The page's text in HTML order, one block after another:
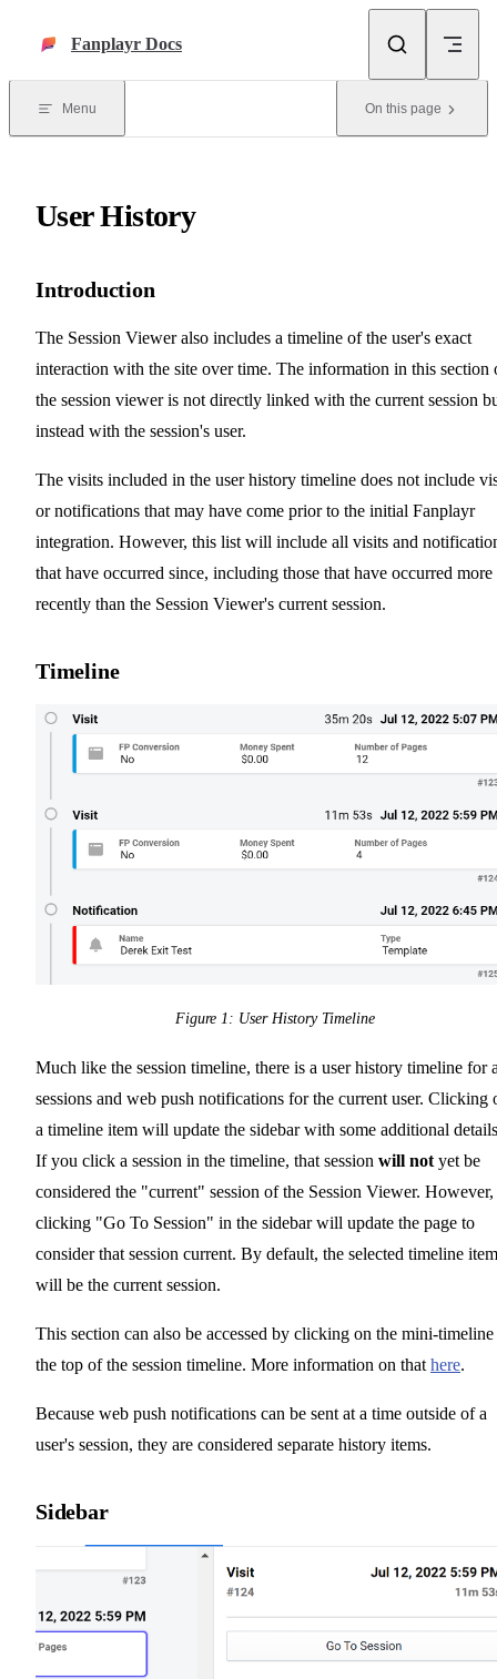
Fanplayr Docs
Menu On this page
User History
Introduction
The Session Viewer also includes a timeline of the user's exact
interaction with the site over time. The information in this section
the session viewer is not directly linked with the current session
instead with the session's user.
The visits included in the user history timeline does not include
or notifications that may have come prior to the initial Fanplayr
integration. However, this list will include all visits and
that have occurred since, including those that have occurred more
recently than the Session Viewer's current session.
Timeline
Figure 1: User History Timeline
Much like the session timeline, there is a user history timeline for
sessions and web push notifications for the current user. Clicking
a timeline item will update the sidebar with some additional
If you click a session in the timeline, that session will not yet be
considered the "current" session of the Session Viewer. However,
clicking "Go To Session" in the sidebar will update the page to
consider that session current. By default, the selected timeline item
will be the current session.
This section can also be accessed by clicking on the mini-timeline
the top of the session timeline. More information on that here.
Because web push notifications can be sent at a time outside of a
user's session, they are considered separate history items.
Sidebar